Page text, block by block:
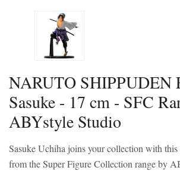
NARUTO SHIPPUDEN
Sasuke - 17 cm - SFC
ABYstyle Studio
Sasuke Uchiha joins your collection with
from the Super Figure Collection range by